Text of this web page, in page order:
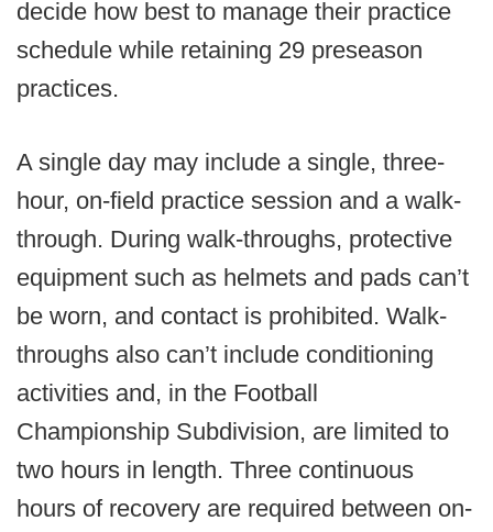
decide how best to manage their practice
schedule while retaining 29 preseason
practices.
A single day may include a single, three-
hour, on-field practice session and a walk-
through. During walk-throughs, protective
equipment such as helmets and pads can’t
be worn, and contact is prohibited. Walk-
throughs also can’t include conditioning
activities and, in the Football
Championship Subdivision, are limited to
two hours in length. Three continuous
hours of recovery are required between on-